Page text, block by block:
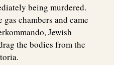
being murdered.
chambers and came
Jewish
the bodies from the